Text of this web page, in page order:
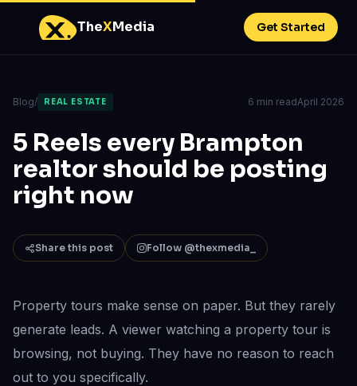
TheXMedia Get Started
Blog/ REAL ESTATE 6 min readApril 2026
5 Reels every Brampton
realtor should be posting
right now
Share this post Follow @thexmedia_
Property tours make sense on paper. But they rarely
generate leads. A viewer watching a property tour is
browsing, not buying. They have no reason to reach
out to you specifically.